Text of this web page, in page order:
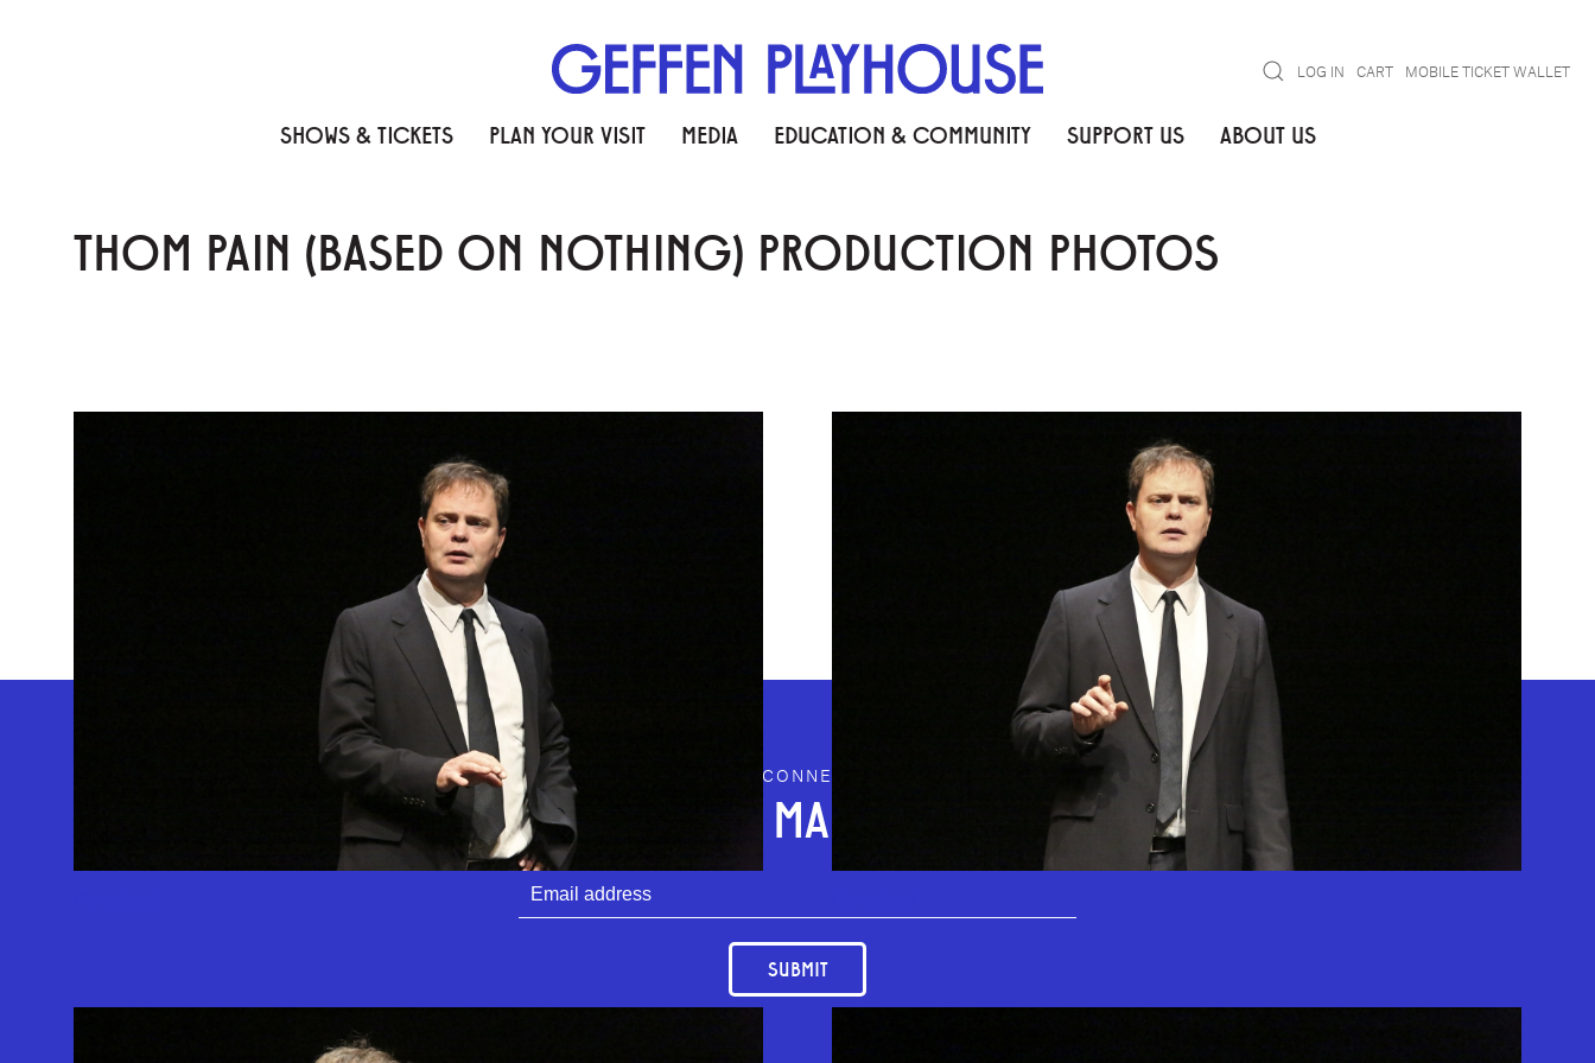
SearchLOG IN CART MOBILE TICKET WALLET
SHOWS & TICKETS PLAN YOUR VISIT MEDIA EDUCATION & COMMUNITY SUPPORT US ABOUT US
THOM PAIN (BASED ON NOTHING) PRODUCTION PHOTOS
GEFFEN PLAYHOUSE FOOTER STAY CONNECTED
JOIN OUR MAILING LIST
SUBMIT